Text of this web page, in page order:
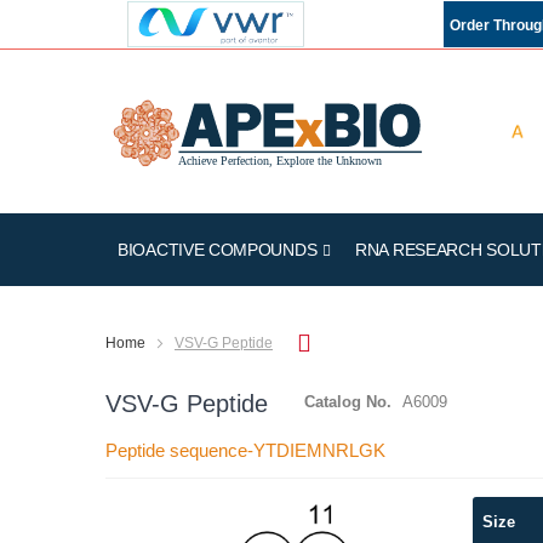
Order
BIOACTIVE COMPOUNDS RNA RESEARCH
Home VSV-G Peptide
VSV-G Peptide Catalog No. A6009
Peptide sequence-YTDIEMNRLGK
Size